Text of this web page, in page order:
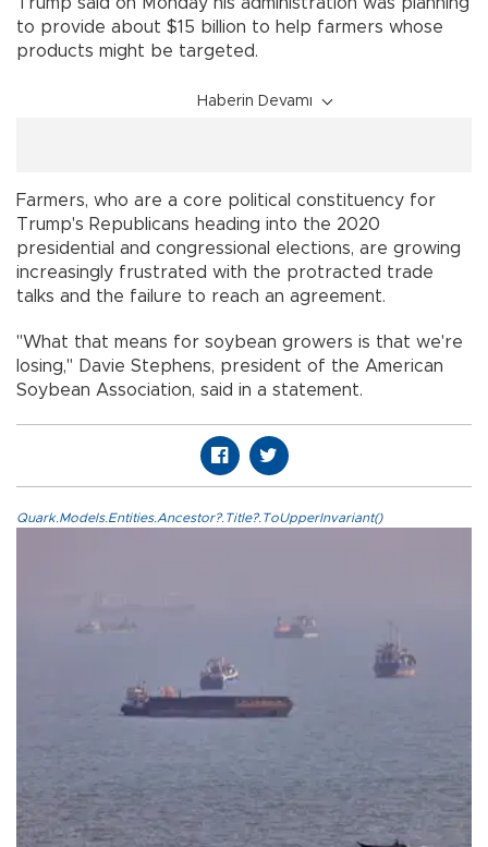
Trump said on Monday his administration was planning
to provide about $15 billion to help farmers whose
products might be targeted.
Haberin Devamı
Farmers, who are a core political constituency for
Trump's Republicans heading into the 2020
presidential and congressional elections, are growing
increasingly frustrated with the protracted trade
talks and the failure to reach an agreement.
"What that means for soybean growers is that we're
losing," Davie Stephens, president of the American
Soybean Association, said in a statement.
Quark.Models.Entities.Ancestor?.Title?.ToUpperInvariant()